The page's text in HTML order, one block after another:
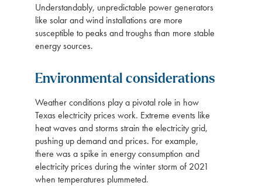
Understandably, unpredictable power generators
like solar and wind installations are more
susceptible to peaks and troughs than more stable
energy sources.
Environmental considerations
Weather conditions play a pivotal role in how
Texas electricity prices work. Extreme events like
heat waves and storms strain the electricity grid,
pushing up demand and prices. For example,
there was a spike in energy consumption and
electricity prices during the winter storm of 2021
when temperatures plummeted.